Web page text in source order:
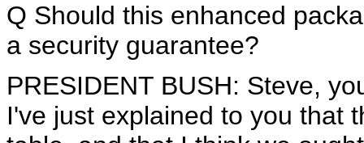
Q Should this enhanced
a security guarantee?
PRESIDENT BUSH: Steve,
I've just explained to you that